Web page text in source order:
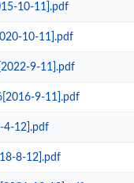
10-11].pdf
10-11].pdf
9-11].pdf
9-11].pdf
4-12].pdf
8-12].pdf